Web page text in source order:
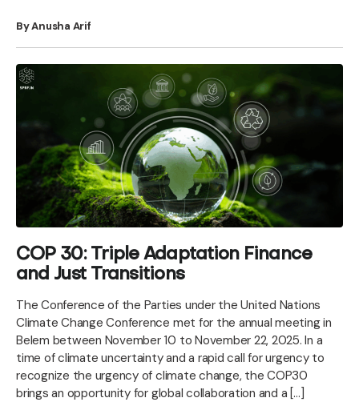
By Anusha Arif
COP 30: Triple Adaptation Finance
and Just Transitions
The Conference of the Parties under the United Nations
Climate Change Conference met for the annual meeting in
Belem between November 10 to November 22, 2025. In a
time of climate uncertainty and a rapid call for urgency to
recognize the urgency of climate change, the COP30
brings an opportunity for global collaboration and a […]